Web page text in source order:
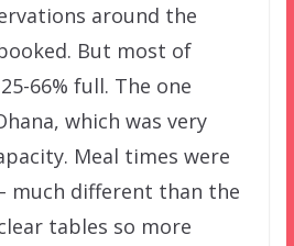
around the
But most of
66% full. The one
which was very
Meal times were
much different than the
tables so more